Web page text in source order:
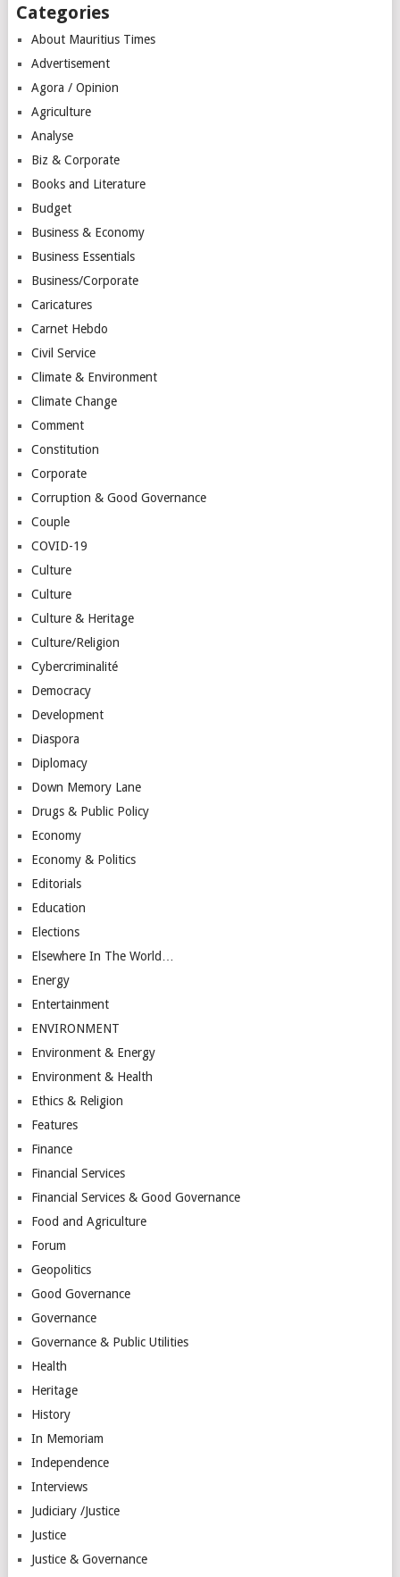
Categories
About Mauritius Times
Advertisement
Agora / Opinion
Agriculture
Analyse
Biz & Corporate
Books and Literature
Budget
Business & Economy
Business Essentials
Business/Corporate
Caricatures
Carnet Hebdo
Civil Service
Climate & Environment
Climate Change
Comment
Constitution
Corporate
Corruption & Good Governance
Couple
COVID-19
Culture
Culture
Culture & Heritage
Culture/Religion
Cybercriminalité
Democracy
Development
Diaspora
Diplomacy
Down Memory Lane
Drugs & Public Policy
Economy
Economy & Politics
Editorials
Education
Elections
Elsewhere In The World…
Energy
Entertainment
ENVIRONMENT
Environment & Energy
Environment & Health
Ethics & Religion
Features
Finance
Financial Services
Financial Services & Good Governance
Food and Agriculture
Forum
Geopolitics
Good Governance
Governance
Governance & Public Utilities
Health
Heritage
History
In Memoriam
Independence
Interviews
Judiciary /Justice
Justice
Justice & Governance